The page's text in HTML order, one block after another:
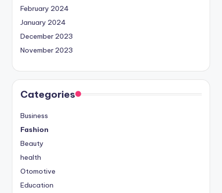
February 2024
January 2024
December 2023
November 2023
Categories
Business
Fashion
Beauty
health
Otomotive
Education